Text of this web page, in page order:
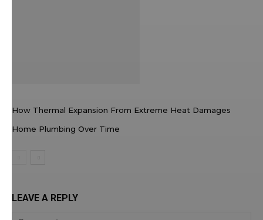
How Thermal Expansion From Extreme Heat Damages
Home Plumbing Over Time
LEAVE A REPLY